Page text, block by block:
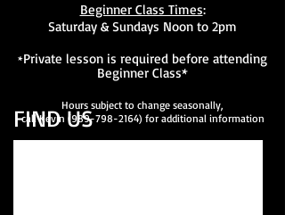
Beginner Class Times:
Saturday & Sundays Noon to 2pm
*Private lesson is required before attending
Beginner Class*
Hours subject to change seasonally,
call Kevin (989-798-2164) for additional information
FIND​ US